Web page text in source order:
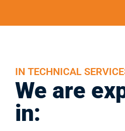
IN TECHNICAL
We are
in: